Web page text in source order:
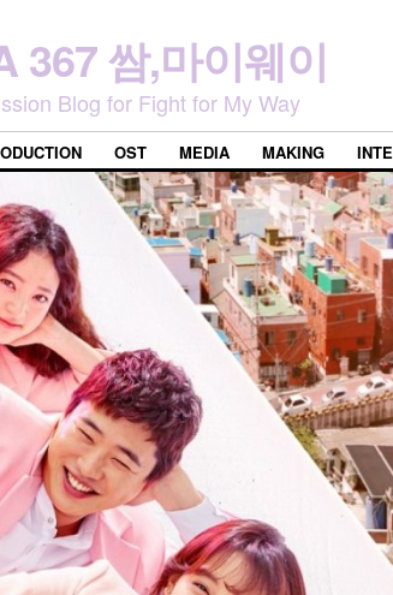
367 쌈,마이웨이
Blog for Fight for My Way
OST MEDIA MAKING